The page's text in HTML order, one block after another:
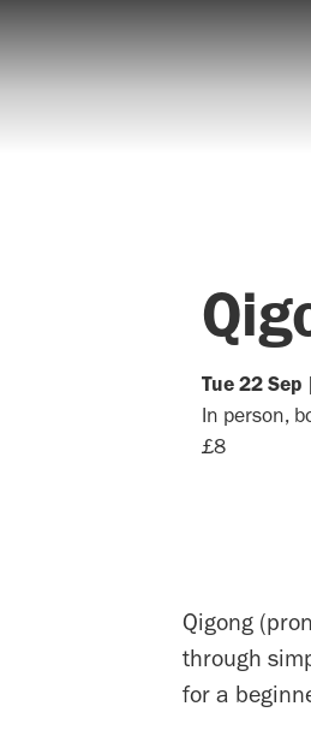
Tue 22 Sep
In person,
£8
Qigong
through
for a